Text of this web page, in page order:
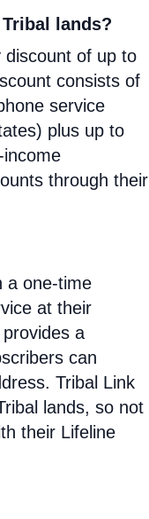
lands?
discount of up to
consists of
service
plus up to
through their
a one-time
at their
a
can
Tribal Link
lands, so not
their Lifeline